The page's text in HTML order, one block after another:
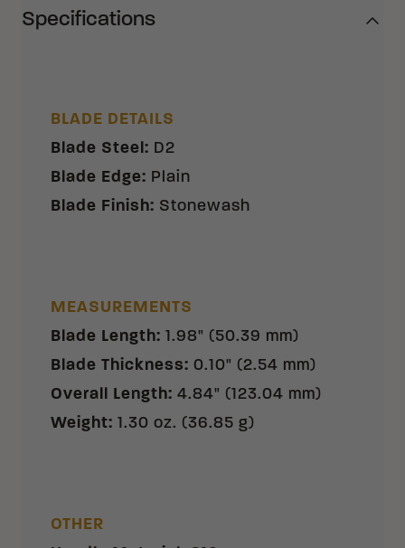
Specifications
BLADE DETAILS
Blade Steel: D2
Blade Edge: Plain
Blade Finish: Stonewash
MEASUREMENTS
Blade Length: 1.98" (50.39 mm)
Blade Thickness: 0.10" (2.54 mm)
Overall Length: 4.84" (123.04 mm)
Weight: 1.30 oz. (36.85 g)
OTHER